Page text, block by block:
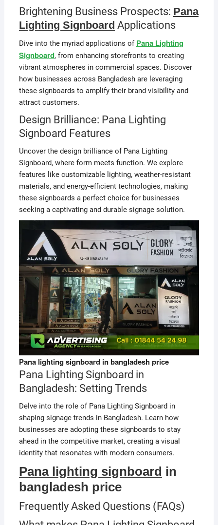
Brightening Business Prospects: Pana
Lighting Signboard Applications
Dive into the myriad applications of Pana Lighting
Signboard, from enhancing storefronts to creating
vibrant atmospheres in commercial spaces. Discover
how businesses across Bangladesh are leveraging
these signboards to amplify their brand visibility and
attract customers.
Design Brilliance: Pana Lighting
Signboard Features
Uncover the design brilliance of Pana Lighting
Signboard, where form meets function. We explore
features like customizable lighting, weather-resistant
materials, and energy-efficient technologies, making
these signboards a perfect choice for businesses
seeking a captivating and durable signage solution.
Pana lighting signboard in bangladesh price
Pana Lighting Signboard in
Bangladesh: Setting Trends
Delve into the role of Pana Lighting Signboard in
shaping signage trends in Bangladesh. Learn how
businesses are adopting these signboards to stay
ahead in the competitive market, creating a visual
identity that resonates with modern consumers.
Pana lighting signboard in
bangladesh price
Frequently Asked Questions (FAQs)